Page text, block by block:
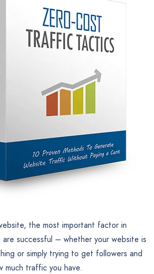
the most important factor in
successful – whether your website is
or simply trying to get followers and
much traffic you have.